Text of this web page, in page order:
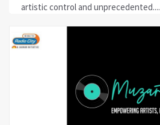
artistic control and unprecedented....